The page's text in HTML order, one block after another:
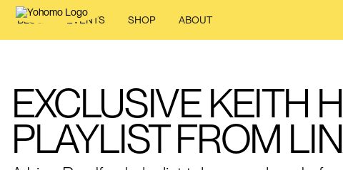
BLOG EVENTS SHOP ABOUT
EXCLUSIVE KEITH
PLAYLIST FROM